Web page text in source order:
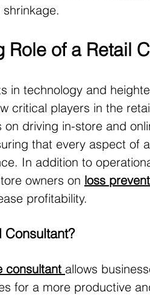
Role of a Retail
in technology and
critical players in the
on driving in-store and
that every aspect of
In addition to
owners on loss
profitability.
Consultant?
consultant allows
for a more productive